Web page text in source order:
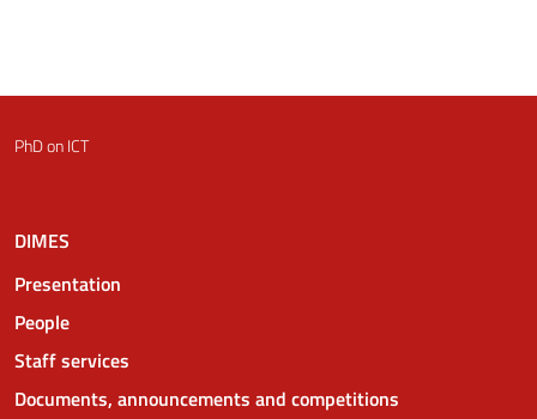
PhD on ICT
DIMES
Presentation
People
Staff services
Documents, announcements and competitions